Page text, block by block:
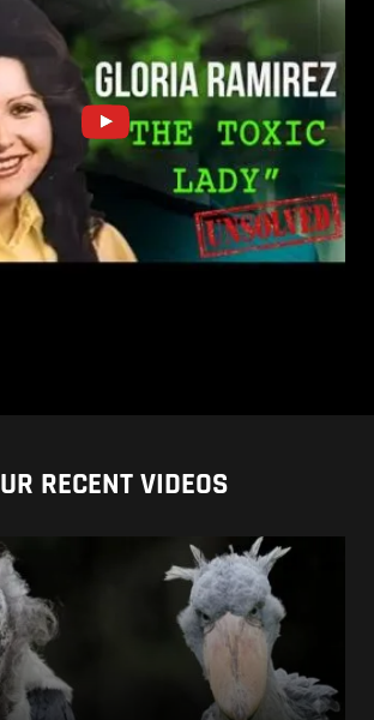
RECENT VIDEOS